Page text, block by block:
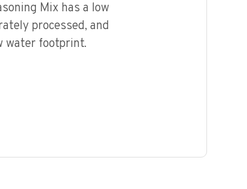
Mix has a low
processed, and
water footprint.